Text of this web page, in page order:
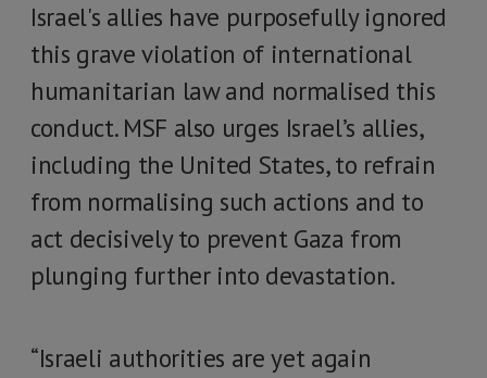
Israel's allies have purposefully ignored
this grave violation of international
humanitarian law and normalised this
conduct. MSF also urges Israel’s allies,
including the United States, to refrain
from normalising such actions and to
act decisively to prevent Gaza from
plunging further into devastation.
“Israeli authorities are yet again